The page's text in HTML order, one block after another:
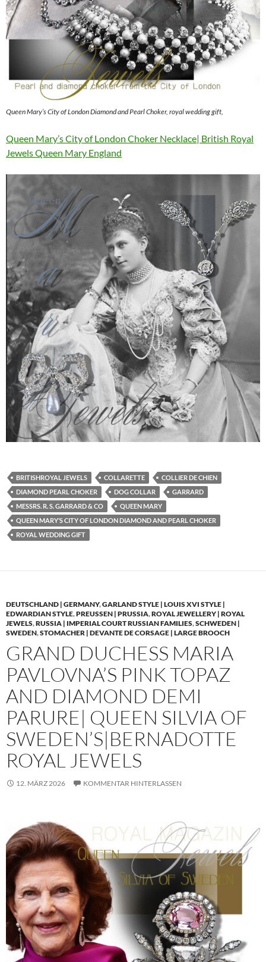
Queen Mary’s City of London Diamond and Pearl Choker, royal wedding gift,
Queen Mary’s City of London Choker Necklace| British Royal
Jewels Queen Mary England
BRITISHROYAL JEWELS COLLARETTE
COLLIER DE CHIEN
DIAMOND PEARL CHOKER
DOG COLLAR
GARRARD
MESSRS. R. S. GARRARD & CO
QUEEN MARY
QUEEN MARY’S CITY OF LONDON DIAMOND AND PEARL CHOKER
ROYAL WEDDING GIFT
DEUTSCHLAND | GERMANY,GARLAND STYLE | LOUIS XVI STYLE |
EDWARDIAN STYLE,PREUSSEN | PRUSSIA,ROYAL JEWELLERY | ROYAL
JEWELS,RUSSIA | IMPERIAL COURT RUSSIAN FAMILIES,SCHWEDEN |
SWEDEN,STOMACHER | DEVANTE DE CORSAGE | LARGE BROOCH
GRAND DUCHESS MARIA
PAVLOVNA’S PINK TOPAZ
AND DIAMOND DEMI
PARURE| QUEEN SILVIA OF
SWEDEN’S|BERNADOTTE
ROYAL JEWELS
12. MÄRZ 2026 KOMMENTAR HINTERLASSEN